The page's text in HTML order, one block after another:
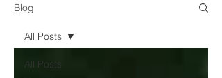
Blog
All Posts
All Posts